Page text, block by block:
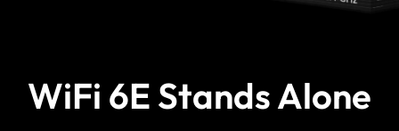
WiFi 6E Stands Alone